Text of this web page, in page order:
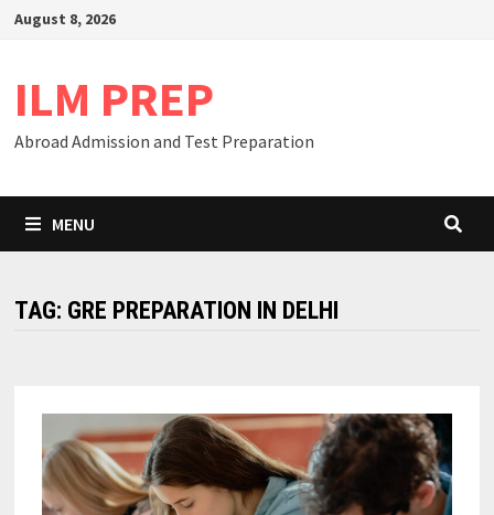
SkipAugust 8, 2026
ILM PREP
Abroad Admission and Test Preparation
MENU
TAG: GRE PREPARATION IN DELHI